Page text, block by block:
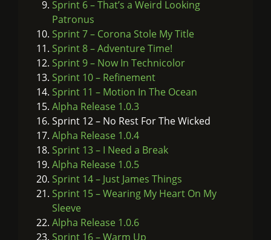
Sprint 6 – That’s a Weird Looking
Patronus
Sprint 7 – Corona Stole My Title
Sprint 8 – Adventure Time!
Sprint 9 – Now In Technicolor
Sprint 10 – Refinement
Sprint 11 – Motion In The Ocean
Alpha Release 1.0.3
Sprint 12 – No Rest For The Wicked
Alpha Release 1.0.4
Sprint 13 – I Need a Break
Alpha Release 1.0.5
Sprint 14 – Just James Things
Sprint 15 – Wearing My Heart On My
Sleeve
Alpha Release 1.0.6
Sprint 16 – Warm Up